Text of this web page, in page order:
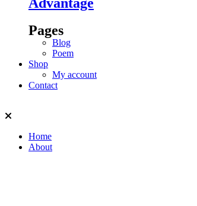
Pages
Blog
Poem
Shop
My account
Contact
Home
About